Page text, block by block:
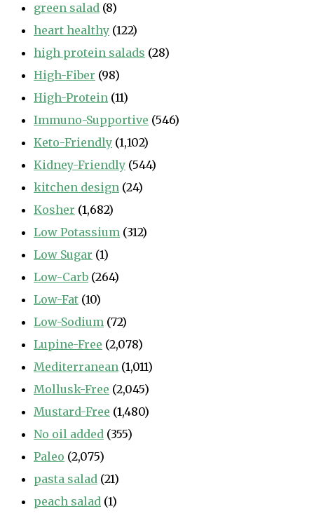
green salad (8)
heart healthy (122)
high protein salads (28)
High-Fiber (98)
High-Protein (11)
Immuno-Supportive (546)
Keto-Friendly (1,102)
Kidney-Friendly (544)
kitchen design (24)
Kosher (1,682)
Low Potassium (312)
Low Sugar (1)
Low-Carb (264)
Low-Fat (10)
Low-Sodium (72)
Lupine-Free (2,078)
Mediterranean (1,011)
Mollusk-Free (2,045)
Mustard-Free (1,480)
No oil added (355)
Paleo (2,075)
pasta salad (21)
peach salad (1)